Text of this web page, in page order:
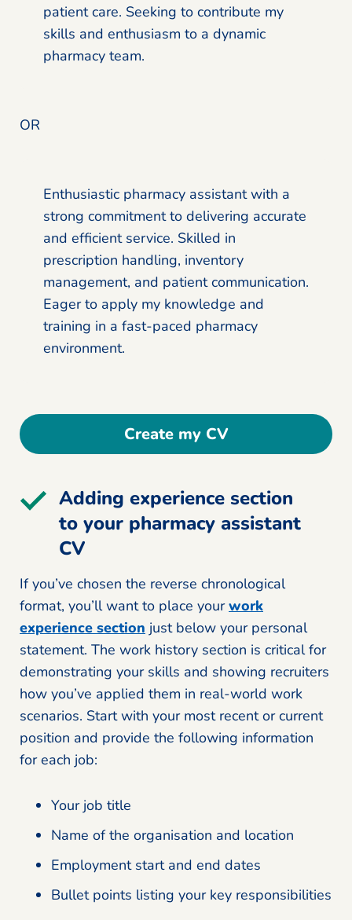
patient care. Seeking to contribute my
skills and enthusiasm to a dynamic
pharmacy team.
OR
Enthusiastic pharmacy assistant with a
strong commitment to delivering accurate
and efficient service. Skilled in
prescription handling, inventory
management, and patient communication.
Eager to apply my knowledge and
training in a fast-paced pharmacy
environment.
Create my CV
Adding experience section
to your pharmacy assistant
CV
If you’ve chosen the reverse chronological
format, you’ll want to place yourwork
experience section just below your personal
statement. The work history section is critical for
demonstrating your skills and showing recruiters
how you’ve applied them in real-world work
scenarios. Start with your most recent or current
position and provide the following information
for each job:
Your job title
Name of the organisation and location
Employment start and end dates
Bullet points listing your key responsibilities